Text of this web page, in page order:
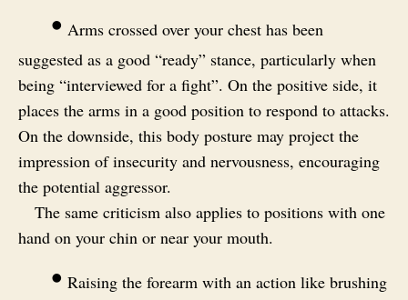
• Arms crossed over your chest has been
suggested as a good “ready” stance, particularly when
being “interviewed for a fight”. On the positive side, it
places the arms in a good position to respond to attacks.
On the downside, this body posture may project the
impression of insecurity and nervousness, encouraging
the potential aggressor.
The same criticism also applies to positions with one
hand on your chin or near your mouth.
• Raising the forearm with an action like brushing